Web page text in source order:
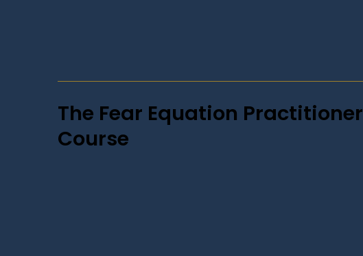
The Fear Equation Practitioner
Course